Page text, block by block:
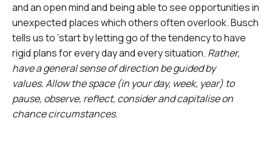
and an open mind and being able to see opportunities in
unexpected places which others often overlook. Busch
tells us to ‘start by letting go of the tendency to have
rigid plans for every day and every situation. Rather,
have a general sense of direction be guided by
values. Allow the space (in your day, week, year) to
pause, observe, reflect, consider and capitalise on
chance circumstances.